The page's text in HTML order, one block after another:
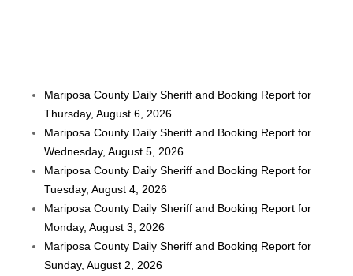
Mariposa County Daily Sheriff and Booking Report for
Thursday, August 6, 2026
Mariposa County Daily Sheriff and Booking Report for
Wednesday, August 5, 2026
Mariposa County Daily Sheriff and Booking Report for
Tuesday, August 4, 2026
Mariposa County Daily Sheriff and Booking Report for
Monday, August 3, 2026
Mariposa County Daily Sheriff and Booking Report for
Sunday, August 2, 2026